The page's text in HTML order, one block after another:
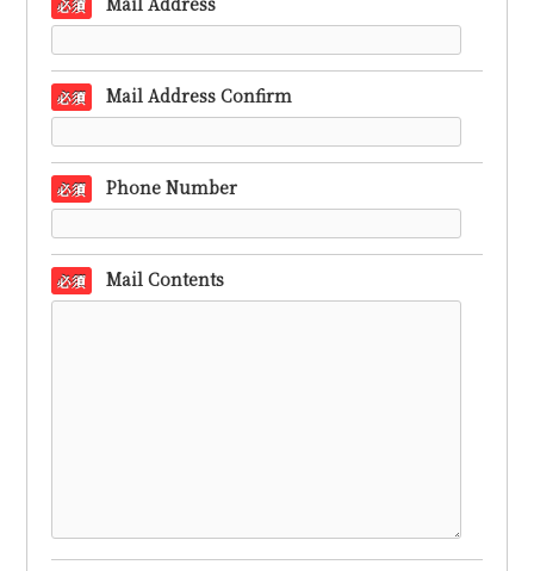
必須
必須 Mail Address Confirm
必須 Phone Number
必須 Mail Contents